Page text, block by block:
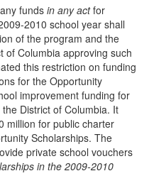
funds in any actfor
2010 school year shall
of the program and the
of Columbia approving such
this restriction on funding
for the Opportunity
improvement funding for
District of Columbia. It
million for public charter
Scholarships. The
private school vouchers
in the 2009-2010